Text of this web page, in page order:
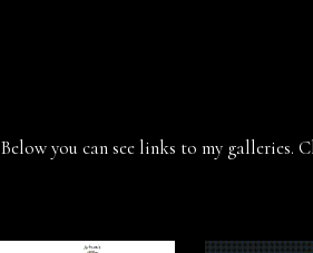
Below you can see links to my galleries.